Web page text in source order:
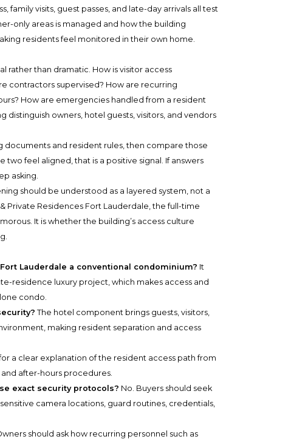
family visits, guest passes, and late-day arrivals all test
only areas is managed and how the building
residents feel monitored in their own home.
rather than dramatic. How is visitor access
contractors supervised? How are recurring
How are emergencies handled from a resident
owners, hotel guests, visitors, and vendors
documents and resident rules, then compare those
feel aligned, that is a positive signal. If answers
asking.
should be understood as a layered system, not a
Private Residences Fort Lauderdale, the full-time
It is whether the building’s access culture
Lauderdale a conventional condominium? It
residence luxury project, which makes access and
condo.
The hotel component brings guests, visitors,
making resident separation and access
a clear explanation of the resident access path from
and after-hours procedures.
exact security protocols? No. Buyers should seek
camera locations, guard routines, credentials,
should ask how recurring personnel such as